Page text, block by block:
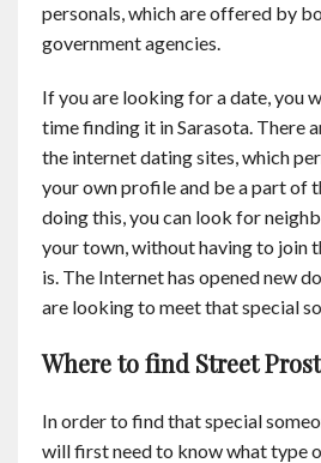
personals, which are offered by
government agencies.
If you are looking for a date, you
time finding it in Sarasota. There
the internet dating sites, which
your own profile and be a part of
doing this, you can look for
your town, without having to join
is. The Internet has opened new
are looking to meet that special
Where to find Street
In order to find that special
will first need to know what type